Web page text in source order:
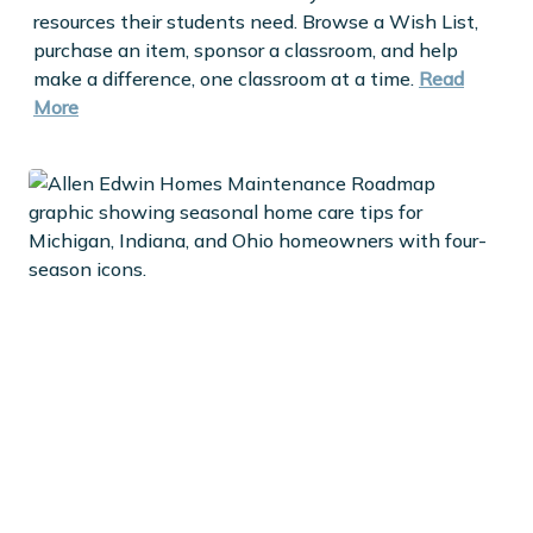
resources their students need. Browse a Wish List,
purchase an item, sponsor a classroom, and help
make a difference, one classroom at a time. Read
More